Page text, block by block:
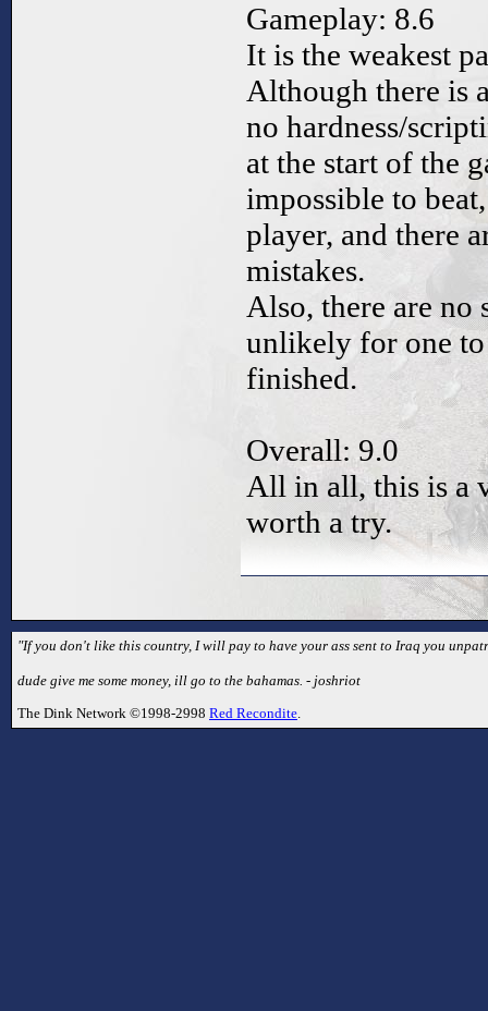
Gameplay: 8.6
It is the weakest
Although there is
no hardness/
at the start of the
impossible to
player, and there
mistakes.
Also, there are no
unlikely for one
finished.
Overall: 9.0
All in all, this is a
worth a try.
"If you don't like this country, I will pay to have your ass sent to Iraq you
dude give me some money, ill go to the bahamas. - joshriot
The Dink Network ©1998-2998 Red Recondite